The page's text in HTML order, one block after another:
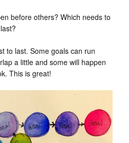
before others? Which needs to
to last. Some goals can run
a little and some will happen
This is great!